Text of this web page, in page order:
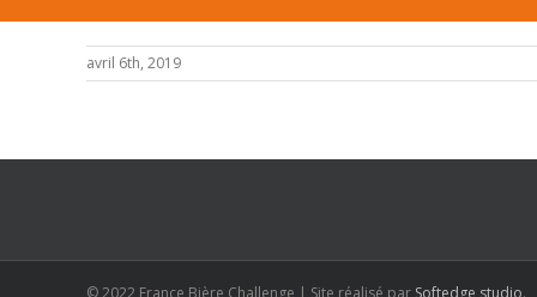
avril 6th, 2019
© 2022 France Bière Challenge | Site réalisé par Softedge studio.